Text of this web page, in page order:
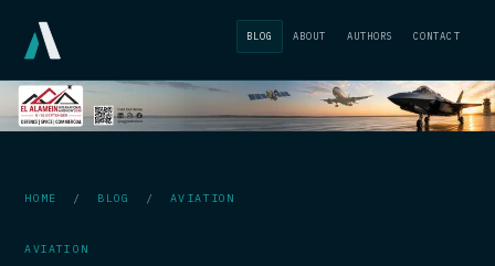
BLOG ABOUT AUTHORS CONTACT
HOME / BLOG /AVIATION
AVIATION